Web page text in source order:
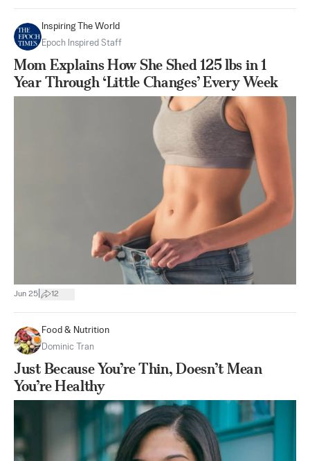
Inspiring The World
Epoch Inspired Staff
Mom Explains How She Shed 125 lbs in 1
Year Through ‘Little Changes’ Every Week
Jun 25 12
Food & Nutrition
Dominic Tran
Just Because You’re Thin, Doesn’t Mean
You’re Healthy